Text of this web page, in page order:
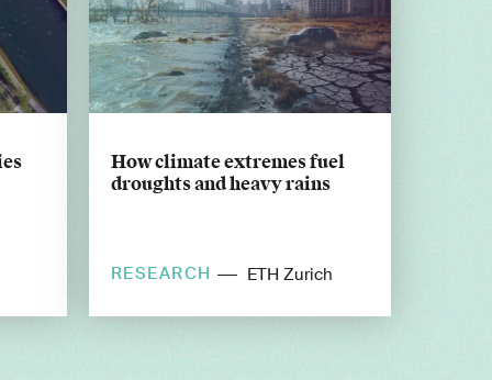
How climate extremes fuel
droughts and heavy rains
RESEARCH ETH Zurich